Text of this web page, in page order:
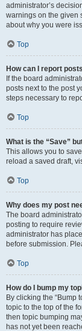
administrator’s
warnings on the given
about why you were
Top
How can I report
If the board
posts next to the post
steps necessary to
Top
What is the “Save”
This allows you to
reload a saved draft,
Top
Why does my post
The board
posting to require
administrator has
before submission.
Top
How do I bump my
By clicking the “Bump
topic to the top of the
then topic bumping
has not yet been